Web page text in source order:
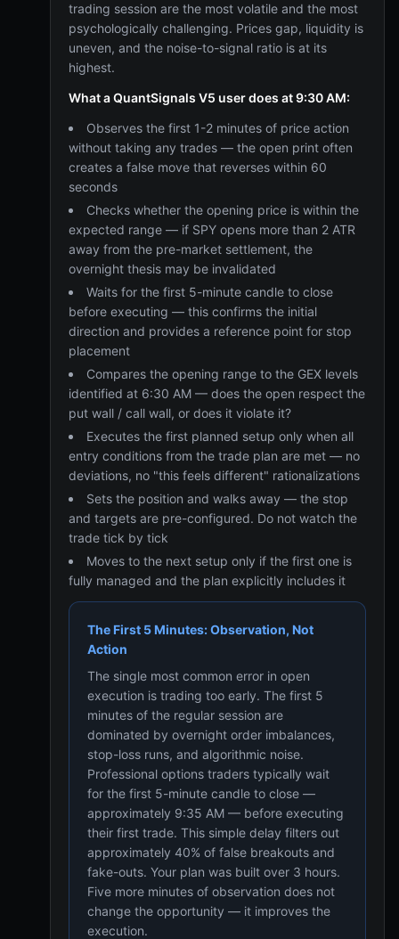
trading session are the most volatile and the most
psychologically challenging. Prices gap, liquidity is
uneven, and the noise-to-signal ratio is at its
highest.
What a QuantSignals V5 user does at 9:30 AM:
Observes the first 1-2 minutes of price action
without taking any trades — the open print often
creates a false move that reverses within 60
seconds
Checks whether the opening price is within the
expected range — if SPY opens more than 2 ATR
away from the pre-market settlement, the
overnight thesis may be invalidated
Waits for the first 5-minute candle to close
before executing — this confirms the initial
direction and provides a reference point for stop
placement
Compares the opening range to the GEX levels
identified at 6:30 AM — does the open respect the
put wall / call wall, or does it violate it?
Executes the first planned setup only when all
entry conditions from the trade plan are met — no
deviations, no "this feels different" rationalizations
Sets the position and walks away — the stop
and targets are pre-configured. Do not watch the
trade tick by tick
Moves to the next setup only if the first one is
fully managed and the plan explicitly includes it
The First 5 Minutes: Observation, Not
Action
The single most common error in open
execution is trading too early. The first 5
minutes of the regular session are
dominated by overnight order imbalances,
stop-loss runs, and algorithmic noise.
Professional options traders typically wait
for the first 5-minute candle to close —
approximately 9:35 AM — before executing
their first trade. This simple delay filters out
approximately 40% of false breakouts and
fake-outs. Your plan was built over 3 hours.
Five more minutes of observation does not
change the opportunity — it improves the
execution.